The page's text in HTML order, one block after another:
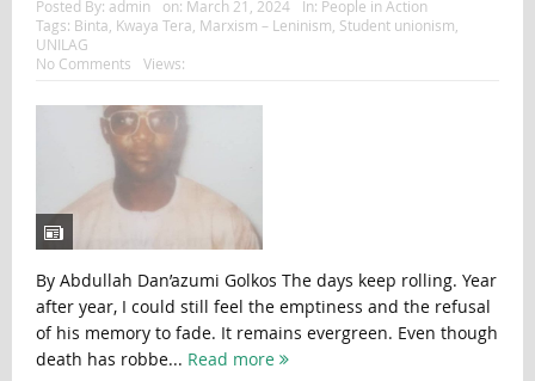
Posted By: admin on: March 21, 2024 In: People in Action
Tags: Binta Kwaya Tera Marxism – Leninism Student unionism
UNILAG
No Comments
Views:
By Abdullah Dan’azumi Golkos The days keep rolling. Year
after year, I could still feel the emptiness and the refusal
of his memory to fade. It remains evergreen. Even though
death has robbe... Read more